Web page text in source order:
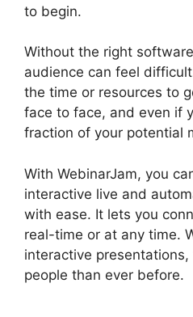
to begin.
Without the right
audience can feel
the time or resources to
face to face, and even if
fraction of your potential
With WebinarJam, you
interactive live and
with ease. It lets you
real-time or at any time.
interactive
people than ever before.